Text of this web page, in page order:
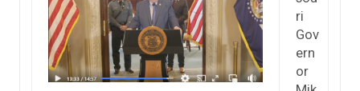
ri
Gov
ern
or